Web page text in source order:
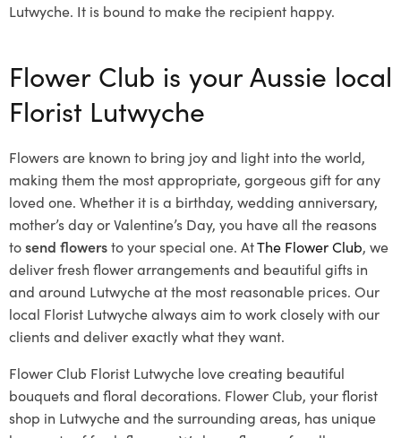
Lutwyche. It is bound to make the recipient happy.
Flower Club is your Aussie local
Florist Lutwyche
Flowers are known to bring joy and light into the world,
making them the most appropriate, gorgeous gift for any
loved one. Whether it is a birthday, wedding anniversary,
mother’s day or Valentine’s Day, you have all the reasons
tosend flowersto your special one. AtThe Flower Club, we
deliver fresh flower arrangements and beautiful gifts in
and around Lutwyche at the most reasonable prices. Our
local Florist Lutwychealways aim to work closely with our
clients and deliver exactly what they want.
Flower Club Florist Lutwyche love creating beautiful
bouquets and floral decorations. Flower Club, your florist
shop in Lutwyche and the surrounding areas, has unique